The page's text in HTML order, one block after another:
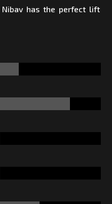
has the perfect lift